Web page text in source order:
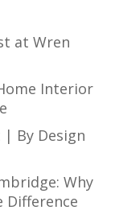
at Wren
Interior
| By Design
Why
Difference